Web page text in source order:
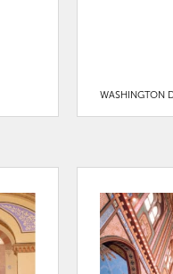
WASHINGTON